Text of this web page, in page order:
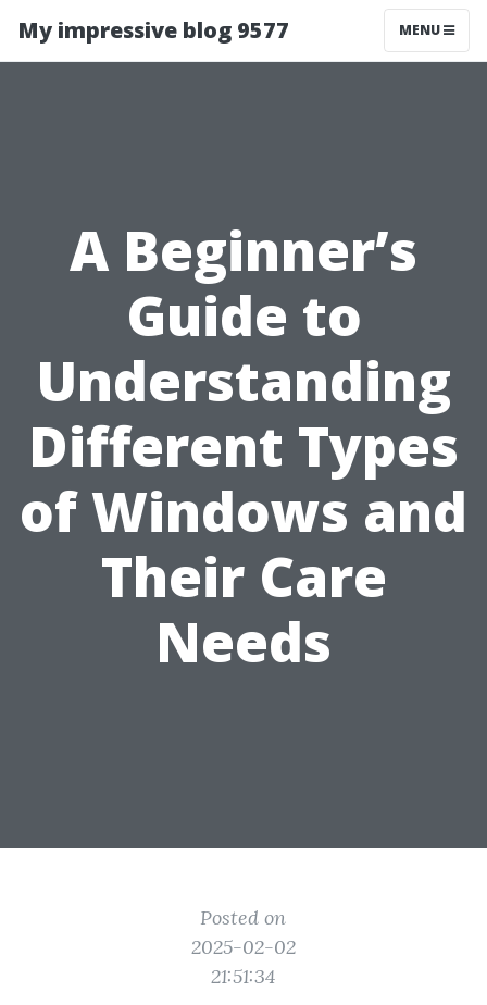
My impressive blog 9577 MENU
A Beginner’s
Guide to
Understanding
Different Types
of Windows and
Their Care
Needs
Posted on
2025-02-02
21:51:34